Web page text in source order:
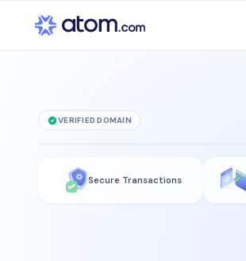
VERIFIED DOMAIN
loot.social
Secure Transactions